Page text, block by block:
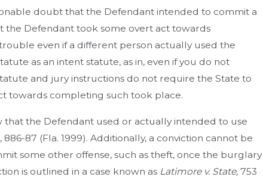
doubt that the Defendant intended to commit a
the Defendant took some overt act towards
even if a different person actually used the
as an intent statute, as in, even if you do not
and jury instructions do not require the State to
towards completing such took place.
the Defendant used or actually intended to use
886-87 (Fla. 1999). Additionally, a conviction cannot be
some other offense, such as theft, once the burglary
is outlined in a case known as Latimore v. State, 753